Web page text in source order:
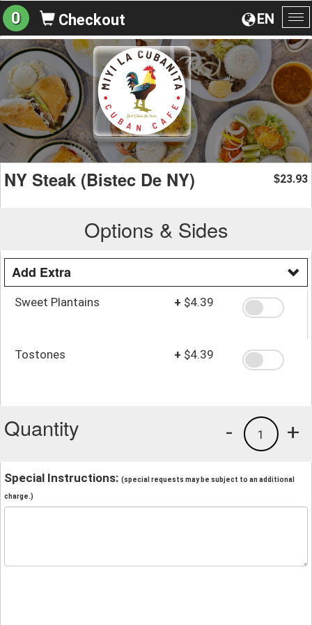
EN
0 Checkout
NY Steak (Bistec De NY) $23.93
Options & Sides
Add Extra
Sweet Plantains + $4.39
Tostones + $4.39
Quantity +
1
-
Special Instructions: (special requests may be subject to an additional
charge.)